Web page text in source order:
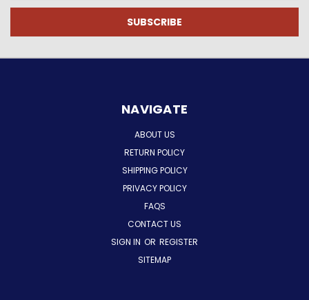
NAVIGATE
ABOUT US
RETURN POLICY
SHIPPING POLICY
PRIVACY POLICY
FAQS
CONTACT US
SIGN IN OR REGISTER
SITEMAP